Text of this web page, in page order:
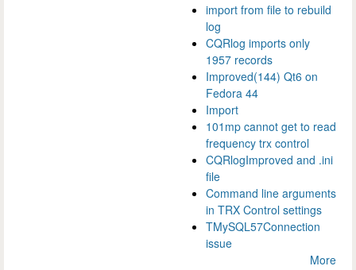
import from file to rebuild
log
CQRlog imports only
1957 records
Improved(144) Qt6 on
Fedora 44
Import
101mp cannot get to read
frequency trx control
CQRlogImproved and .ini
file
Command line arguments
in TRX Control settings
TMySQL57Connection
issue
More